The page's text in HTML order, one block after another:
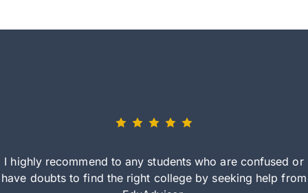
I highly recommend to any students who are confused or
have doubts to find the right college by seeking help from